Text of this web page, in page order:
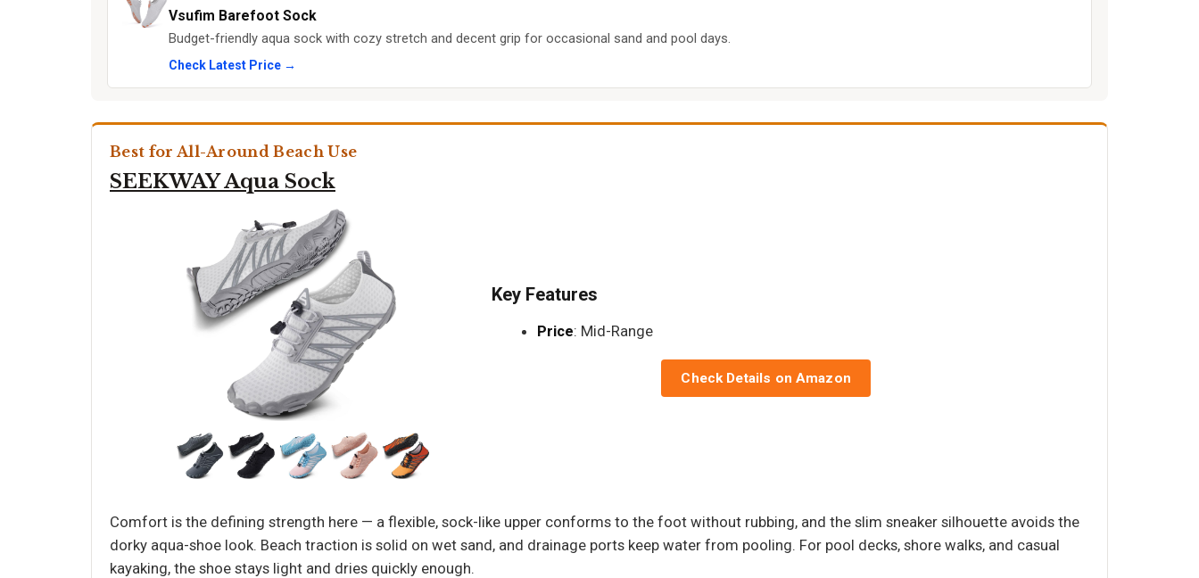
Vsufim Barefoot Sock
Budget-friendly aqua sock with cozy stretch and decent grip for occasional sand and pool days.
Check Latest Price →
Best for All-Around Beach Use
SEEKWAY Aqua Sock
Key Features
Price: Mid-Range
Check Details on Amazon
Comfort is the defining strength here — a flexible, sock-like upper conforms to the foot without rubbing, and the slim sneaker silhouette avoids the
dorky aqua-shoe look. Beach traction is solid on wet sand, and drainage ports keep water from pooling. For pool decks, shore walks, and casual
kayaking, the shoe stays light and dries quickly enough.